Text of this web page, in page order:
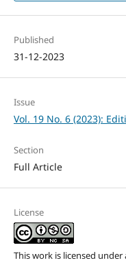
Published
31-12-2023
Issue
Vol. 19 No. 6 (2023):
Section
Full Article
License
This work is licensed under